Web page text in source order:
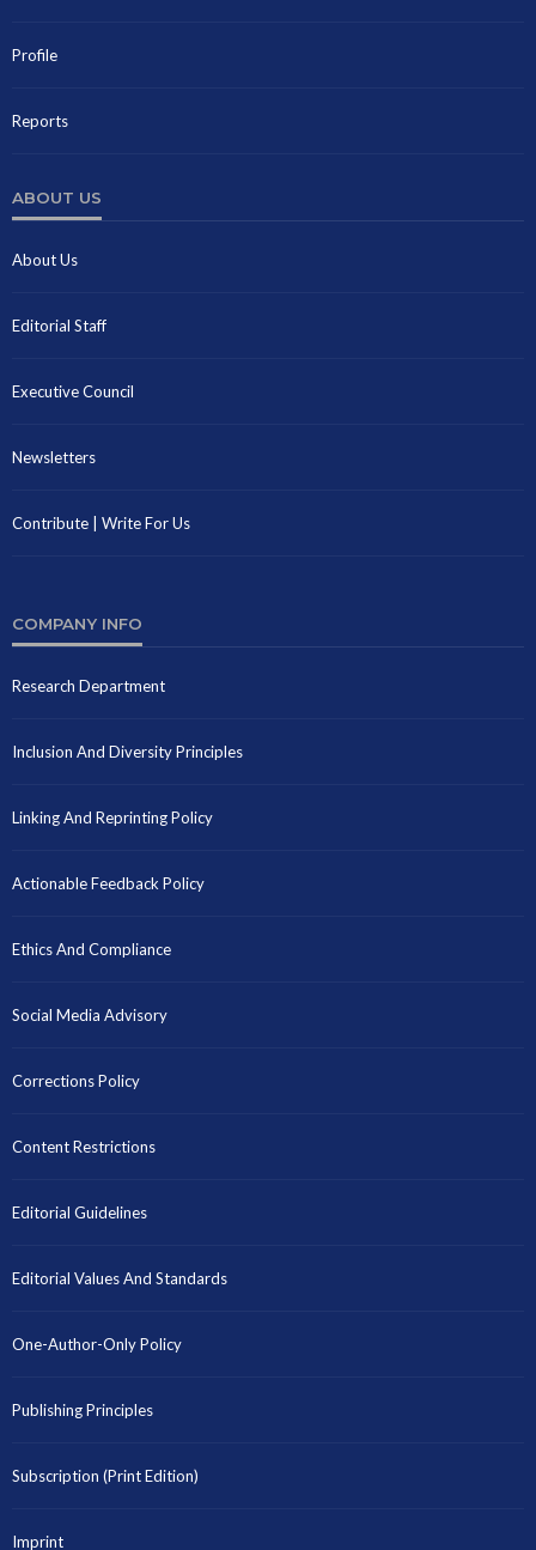
Profile
Reports
ABOUT US
About Us
Editorial Staff
Executive Council
Newsletters
Contribute | Write For Us
COMPANY INFO
Research Department
Inclusion And Diversity Principles
Linking And Reprinting Policy
Actionable Feedback Policy
Ethics And Compliance
Social Media Advisory
Corrections Policy
Content Restrictions
Editorial Guidelines
Editorial Values And Standards
One-Author-Only Policy
Publishing Principles
Subscription (Print Edition)
Imprint